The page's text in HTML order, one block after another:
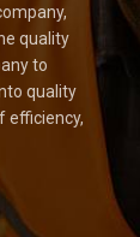
quality
to
quality
efficiency,